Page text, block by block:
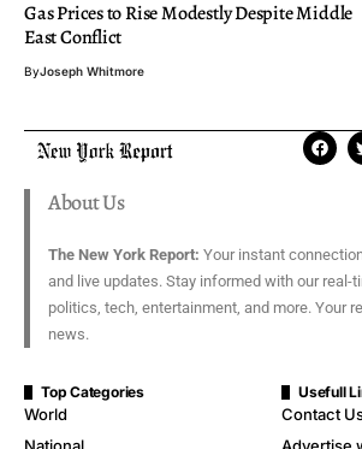
Gas Prices to Rise Modestly Despite Middle
East Conflict
ByJoseph Whitmore
About Us
The New York Report: Your instant
and live updates. Stay informed with our real-
politics, tech, entertainment, and more. Your
news.
Top Categories
World
Usefull
Contact